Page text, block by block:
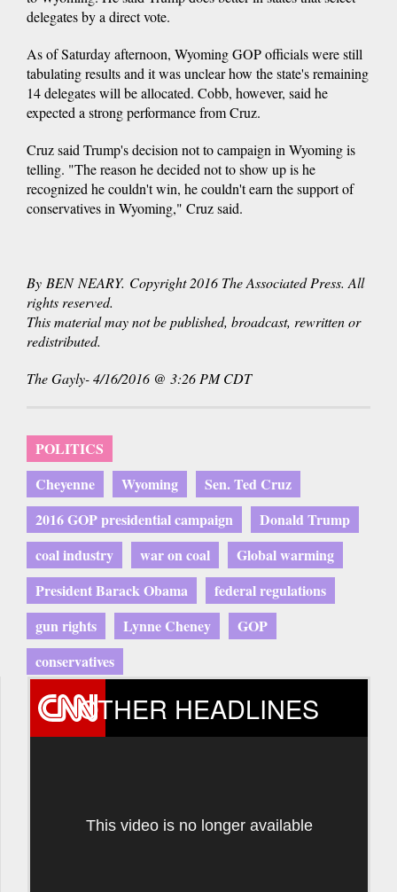
delegates by a direct vote.
As of Saturday afternoon, Wyoming GOP officials were still
tabulating results and it was unclear how the state's remaining
14 delegates will be allocated. Cobb, however, said he
expected a strong performance from Cruz.
Cruz said Trump's decision not to campaign in Wyoming is
telling. "The reason he decided not to show up is he
recognized he couldn't win, he couldn't earn the support of
conservatives in Wyoming," Cruz said.
By BEN NEARY. Copyright 2016 The Associated Press. All
rights reserved.
This material may not be published, broadcast, rewritten or
redistributed.
The Gayly- 4/16/2016 @ 3:26 PM CDT
POLITICS
Cheyenne
Wyoming
Sen. Ted Cruz
2016 GOP presidential campaign
Donald Trump
coal industry
war on coal
Global warming
President Barack Obama
federal regulations
gun rights
Lynne Cheney
GOP
conservatives
OTHER HEADLINES
This video is no longer available